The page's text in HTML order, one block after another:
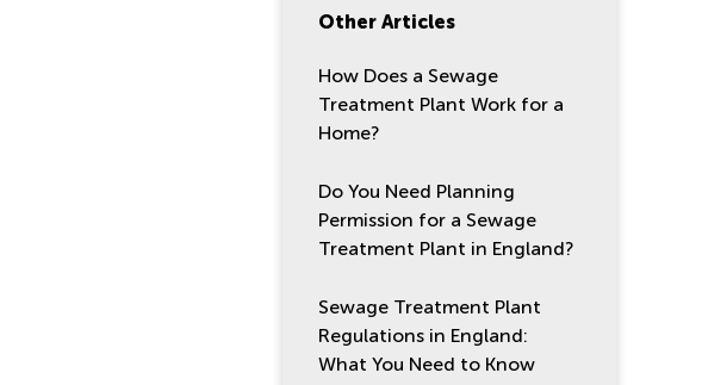
Other Articles
How Does a Sewage
Treatment Plant Work for a
Home?
Do You Need Planning
Permission for a Sewage
Treatment Plant in England?
Sewage Treatment Plant
Regulations in England:
What You Need to Know